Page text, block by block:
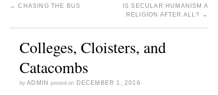
← CHASING THE BUS
IS SECULAR HUMANISM A
RELIGION AFTER ALL?
→
Colleges, Cloisters, and
Catacombs
by ADMIN posted on DECEMBER 1, 2016